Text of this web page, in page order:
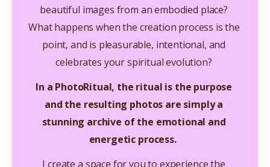
beautiful images from an embodied place?
What happens when the creation process is the
point, and is pleasurable, intentional, and
celebrates your spiritual evolution?​​​​
In a PhotoRitual, the ritual is the purpose
and the resulting photos are simply a
stunning archive of the emotional and
energetic process.
I create a space for you to experience the